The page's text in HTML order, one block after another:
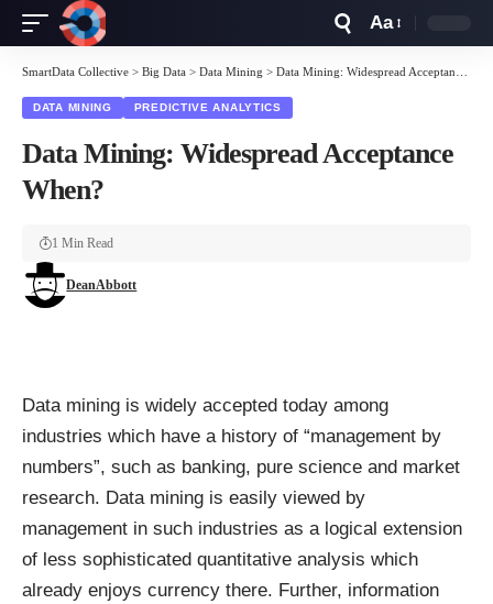
Resizer
Aa
SmartData Collective > Big Data > Data Mining > Data Mining: Widespread Acceptance When?
DATA MINING PREDICTIVE ANALYTICS
Data Mining: Widespread Acceptance
When?
DeanAbbott
1 Min Read
Data mining is widely accepted today among
industries which have a history of “management by
numbers”, such as banking, pure science and market
research. Data mining is easily viewed by
management in such industries as a logical extension
of less sophisticated quantitative analysis which
already enjoys currency there. Further, information